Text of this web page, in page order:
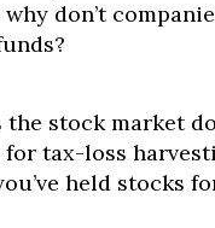
don’t
the stock market
tax-loss
held stocks